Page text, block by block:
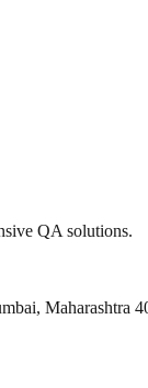
QA solutions.
Maharashtra